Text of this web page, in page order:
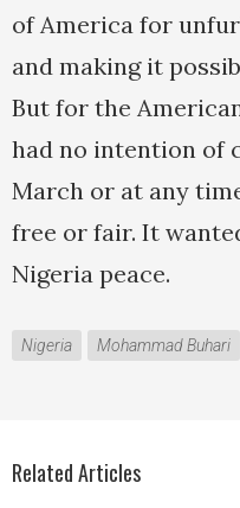
of America for
and making it
But for the
had no intention of
March or at any
free or fair. It
Nigeria peace.
Nigeria Mohammad Buhari
Related Articles